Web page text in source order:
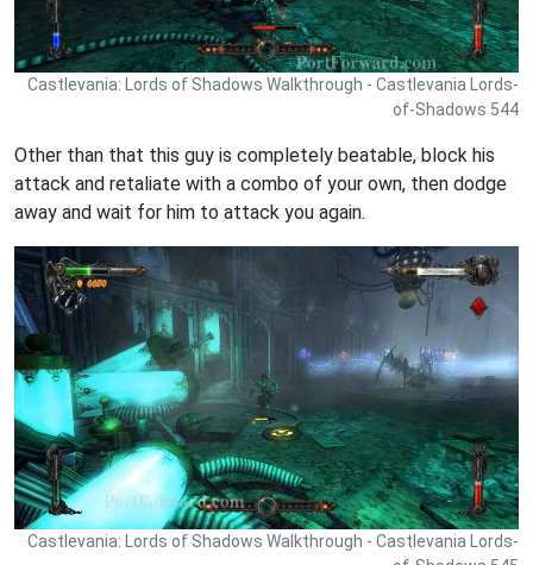
Castlevania: Lords of Shadows Walkthrough - Castlevania Lords-
of-Shadows 544
Other than that this guy is completely beatable, block his
attack and retaliate with a combo of your own, then dodge
away and wait for him to attack you again.
Castlevania: Lords of Shadows Walkthrough - Castlevania Lords-